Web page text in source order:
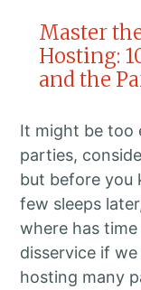
Master
Hosting:
and the
It might be too
parties,
but before you
few sleeps
where has
disservice if
hosting many